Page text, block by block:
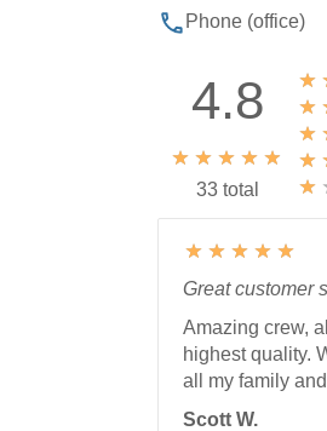
Phone (office)
4.8
33 total
Great customer
Amazing crew,
highest quality.
all my family
Scott W.